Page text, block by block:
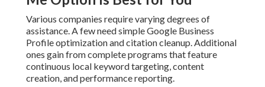
How Does Local SEO
Services Near Me Actually
Work?